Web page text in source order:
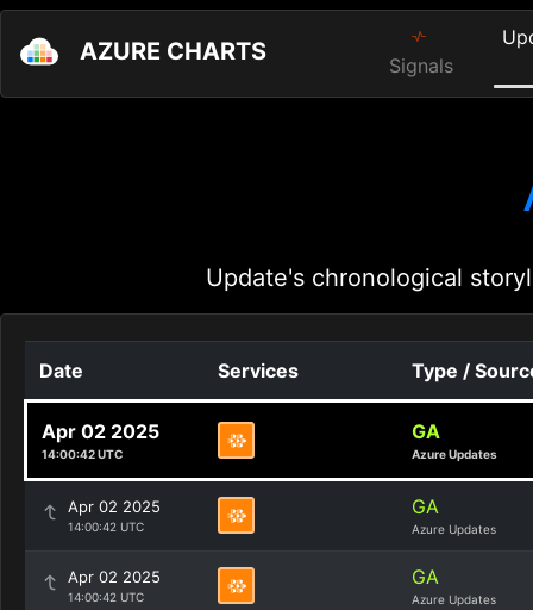
AZURE CHARTS Signals
Update's chronological
Date Services Type /
Apr 02 2025
14:00:42 UTC
GA
Azure Updates
Apr 02 2025
14:00:42 UTC
GA
Azure Updates
Apr 02 2025
14:00:42 UTC
GA
Azure Updates